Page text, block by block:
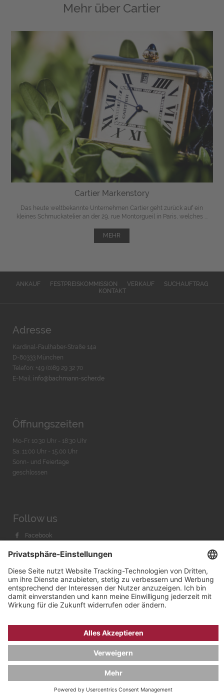
Mehr über Cartier
Cartier Markenstory
Das heute weltbekannte Unternehmen Cartier geht zurück auf ein
kleines Schmuckatelier an der 29, rue Montorgueil in Paris, welches ...
MEHR
ANKAUF FESTPREISKOMMISSION VERKAUF
SUCHAUFTRAG
KONTAKT
Adresse
Kardinal-Faulhaber-Straße 14a
D-80333 München
Telefon: +49 (0)89 29 32 70
E-Mail: info@bachmann-scher.de
Öffnungszeiten
Mo-Fr. 10:30 Uhr - 18:30 Uhr
Sa. 11:00 Uhr - 15.00 Uhr
Sonn- und Feiertage
geschlossen
Follow us
Facebook
Youtube
Bachmann & Scher GmbH / Watchandco GmbH
IMPRESSUM
AGB & WIDERRUF
COOKIE-EINSTELLUNGEN